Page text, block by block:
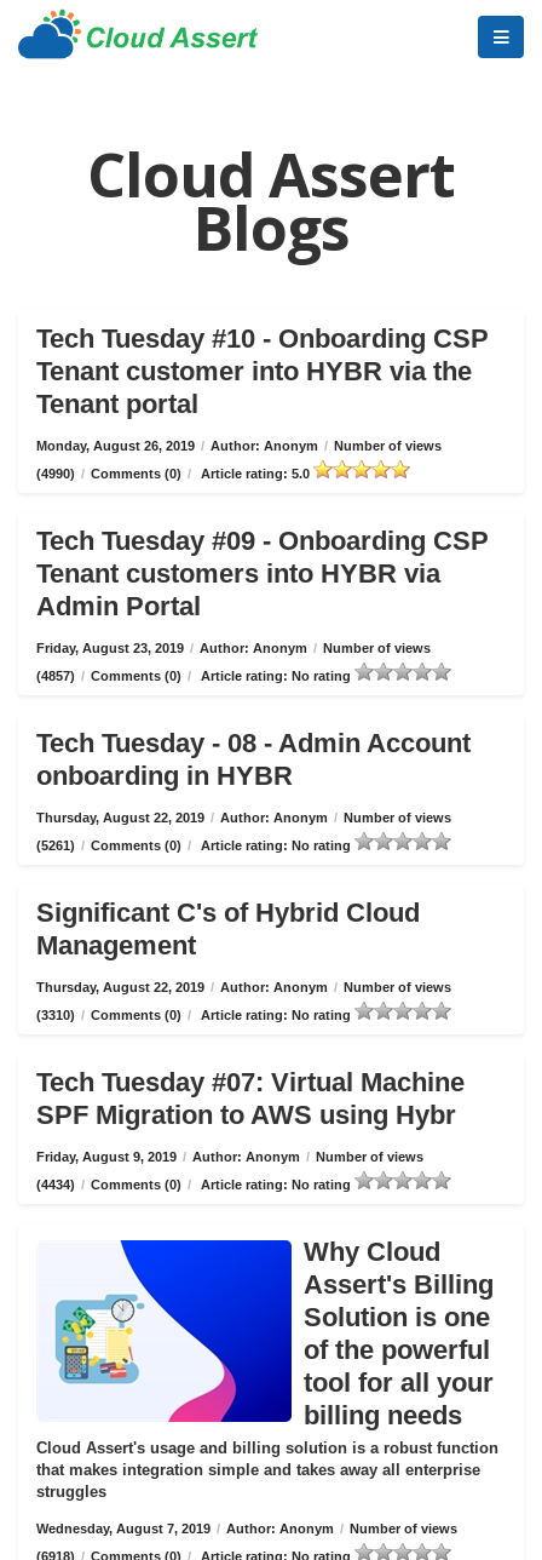
Cloud Assert
Blogs
Tech Tuesday #10 - Onboarding CSP
Tenant customer into HYBR via the
Tenant portal
Monday, August 26, 2019 / Author: Anonym / Number of views
(4990) / Comments (0) / Article rating: 5.0
Tech Tuesday #09 - Onboarding CSP
Tenant customers into HYBR via
Admin Portal
Friday, August 23, 2019 / Author: Anonym / Number of views
(4857) / Comments (0) / Article rating: No rating
Tech Tuesday - 08 - Admin Account
onboarding in HYBR
Thursday, August 22, 2019 / Author: Anonym / Number of views
(5261) / Comments (0) / Article rating: No rating
Significant C's of Hybrid Cloud
Management
Thursday, August 22, 2019 / Author: Anonym / Number of views
(3310) / Comments (0) / Article rating: No rating
Tech Tuesday #07: Virtual Machine
SPF Migration to AWS using Hybr
Friday, August 9, 2019 / Author: Anonym / Number of views
(4434) / Comments (0) / Article rating: No rating
Why Cloud
Assert's Billing
Solution is one
of the powerful
tool for all your
billing needs
Cloud Assert's usage and billing solution is a robust function
that makes integration simple and takes away all enterprise
struggles
Wednesday, August 7, 2019 / Author: Anonym / Number of views
(6918) / Comments (0) / Article rating: No rating